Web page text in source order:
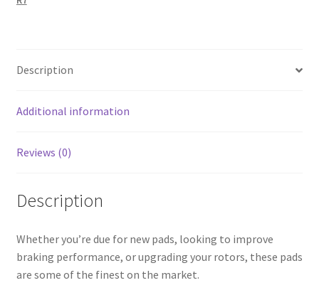
Description
Additional information
Reviews (0)
Description
Whether you’re due for new pads, looking to improve
braking performance, or upgrading your rotors, these pads
are some of the finest on the market.